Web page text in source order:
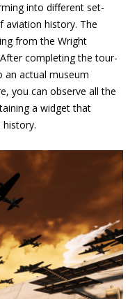
into different set-
aviation history. The
from the Wright
After completing the tour-
an actual museum
you can observe all the
a widget that
history.